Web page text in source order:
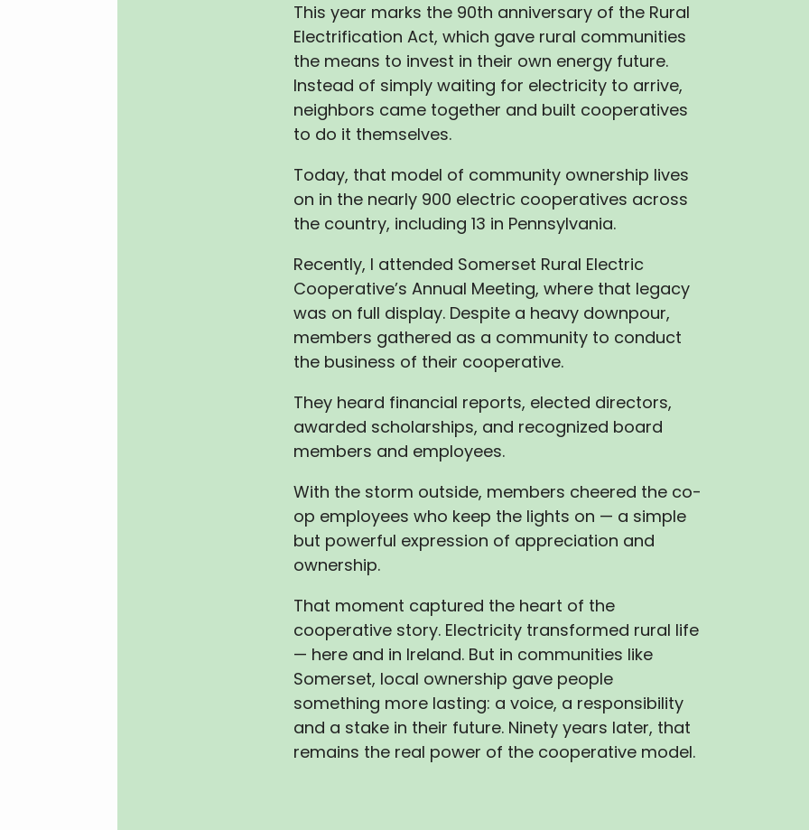
This year marks the 90th anniversary of the Rural
Electrification Act, which gave rural communities
the means to invest in their own energy future.
Instead of simply waiting for electricity to arrive,
neighbors came together and built cooperatives
to do it themselves.
Today, that model of community ownership lives
on in the nearly 900 electric cooperatives across
the country, including 13 in Pennsylvania.
Recently, I attended Somerset Rural Electric
Cooperative’s Annual Meeting, where that legacy
was on full display. Despite a heavy downpour,
members gathered as a community to conduct
the business of their cooperative.
They heard financial reports, elected directors,
awarded scholarships, and recognized board
members and employees.
With the storm outside, members cheered the co-
op employees who keep the lights on — a simple
but powerful expression of appreciation and
ownership.
That moment captured the heart of the
cooperative story. Electricity transformed rural life
— here and in Ireland. But in communities like
Somerset, local ownership gave people
something more lasting: a voice, a responsibility
and a stake in their future. Ninety years later, that
remains the real power of the cooperative model.